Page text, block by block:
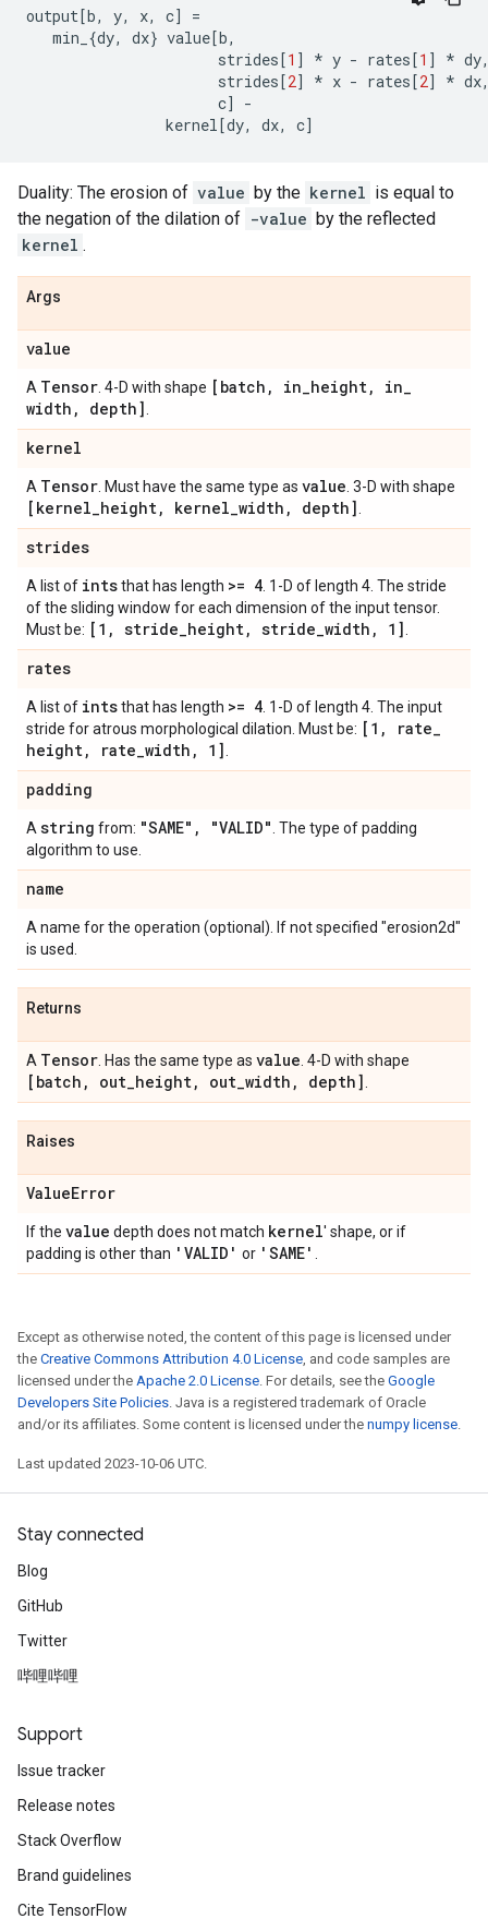
output[b, y, x, c]
=
min_ {dy, dx} value[b,
strides[1 ] * y - rates[1 ] * dy
strides[2] * x - rates[2] * dx
c]
-
kernel[dy, dx, c]
Duality: The erosion of value by the kernel is equal to
the negation of the dilation of -value by the reflected
kernel .
Args
value
A Tensor . 4-D with shape [batch , in_height, in_
width , depth]
kernel
A Tensor . Must have the same type as value . 3-D with shape
[kernel_height, kernel_width , depth]
strides
A list of intsthat has length >= 4 . 1-D of length 4. The stride
of the sliding window for each dimension of the input tensor.
Must be: [1 , stride_height, stride_width , 1]
rates
A list of intsthat has length >= 4 . 1-D of length 4. The input
stride for atrous morphological dilation. Must be: [1 , rate_
height, rate_width , 1]
padding
A string from: "SAME" , "VALID" . The type of padding
algorithm to use.
name
A name for the operation (optional). If not specified "erosion2d"
is used.
Returns
A Tensor . Has the same type as value . 4-D with shape
[batch , out_height, out_width , depth]
Raises
ValueError
If the value depth does not match kernel' shape, or if
padding is other than 'VALID' or 'SAME'
Except as otherwise noted, the content of this page is licensed under
the Creative Commons Attribution 4.0 License, and code samples are
licensed under the Apache 2.0 License. For details, see the Google
Developers Site Policies. Java is a registered trademark of Oracle
and/or its affiliates. Some content is licensed under the numpy license.
Last updated 2023-10-06 UTC.
Stay connected
Blog
GitHub
Twitter
哔哩哔哩
Support
Issue tracker
Release notes
Stack Overflow
Brand guidelines
Cite TensorFlow